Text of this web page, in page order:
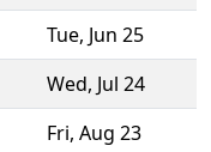
Tue, Jun 25
Wed, Jul 24
Fri, Aug 23